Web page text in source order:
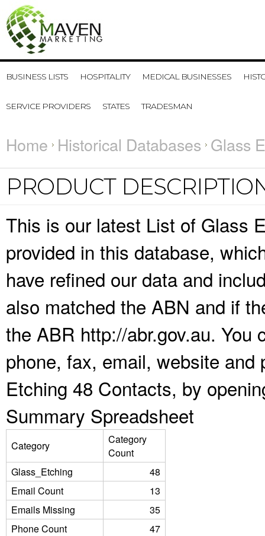
BUSINESS LISTS HOSPITALITY MEDICAL BUSINESSES
SERVICE PROVIDERS STATES TRADESMAN
Home Historical Databases Glass
PRODUCT
This is our latest List of Glass
provided in this database,
have refined our data and
also matched the ABN and if
the ABR http://abr.gov.au. You
phone, fax, email, website
Etching 48 Contacts, by
Summary Spreadsheet
Category
Category
Count
Glass_Etching
48
Email Count
13
Emails Missing
35
Phone Count
47